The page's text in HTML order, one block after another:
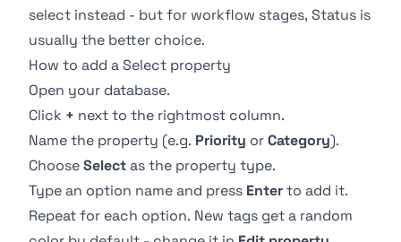
select instead - but for workflow stages, Status is
usually the better choice.
How to add a Select property
Open your database.
Click + next to the rightmost column.
Name the property (e.g. Priority orCategory).
ChooseSelectas the property type.
Type an option name and press Enterto add it.
Repeat for each option. New tags get a random